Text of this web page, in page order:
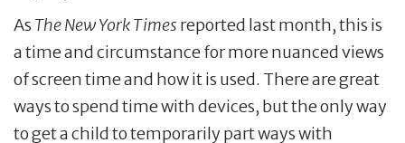
As The New York Times reported last month, this is
a time and circumstance for more nuanced views
of screen time and how it is used. There are great
ways to spend time with devices, but the only way
to get a child to temporarily part ways with